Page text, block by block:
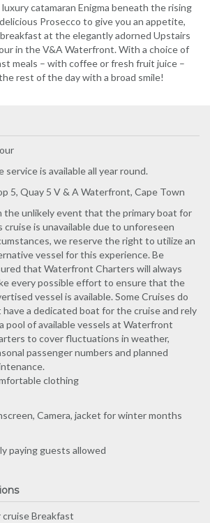
catamaran Enigma beneath the rising
Prosecco to give you an appetite,
at the elegantly adorned Upstairs
in the V&A Waterfront. With a choice of
meals – with coffee or fresh fruit juice –
rest of the day with a broad smile!
service is available all year round.
5, Quay 5 V & A Waterfront, Cape Town
the unlikely event that the primary boat for
cruise is unavailable due to unforeseen
we reserve the right to utilize an
vessel for this experience. Be
that Waterfront Charters will always
every possible effort to ensure that the
vessel is available. Some Cruises do
have a dedicated boat for the cruise and rely
pool of available vessels at Waterfront
to cover fluctuations in weather,
passenger numbers and planned
clothing
Camera, jacket for winter months
paying guests allowed
cruise Breakfast